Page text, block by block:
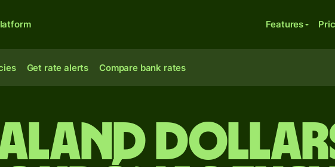
Features
Get rate alerts Compare bank rates